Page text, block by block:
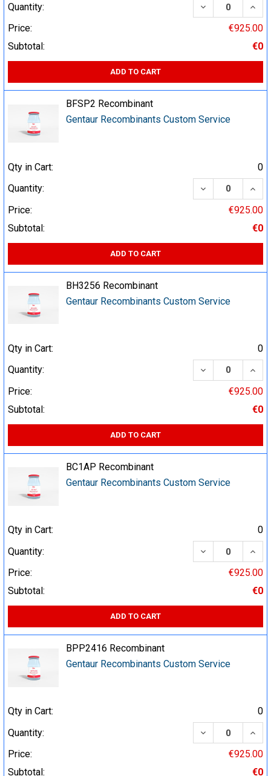
Quantity:
DECREASE
Price:
€925.00
Subtotal:
€0
ADD TO CART
BFSP2 Recombinant
Gentaur Recombinants Custom Service
Qty in Cart:
0
Quantity:
DECREASE
Price:
€925.00
Subtotal:
€0
ADD TO CART
BH3256 Recombinant
Gentaur Recombinants Custom Service
Qty in Cart:
0
Quantity:
DECREASE
Price:
€925.00
Subtotal:
€0
ADD TO CART
BC1AP Recombinant
Gentaur Recombinants Custom Service
Qty in Cart:
0
Quantity:
DECREASE
Price:
€925.00
Subtotal:
€0
ADD TO CART
BPP2416 Recombinant
Gentaur Recombinants Custom Service
Qty in Cart:
0
Quantity:
DECREASE
Price:
€925.00
Subtotal:
€0